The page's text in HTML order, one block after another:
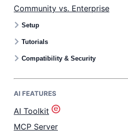
Bryntum Scheduler
Bryntum Scheduler Pro
Bryntum Task Board
Demos
Community vs. Enterprise
Setup
Tutorials
Compatibility & Security
AI FEATURES
AI Toolkit
MCP Server